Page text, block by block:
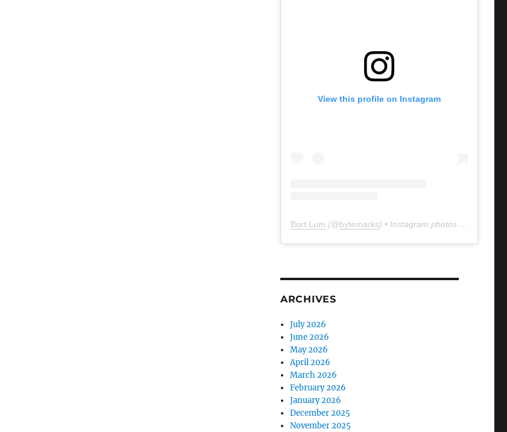
View this profile on Instagram
Burt Lum (@bytemarks) • Instagram photos and videos
ARCHIVES
July 2026
June 2026
May 2026
April 2026
March 2026
February 2026
January 2026
December 2025
November 2025